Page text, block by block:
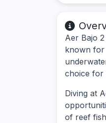
Aer Bajo
known for
choice for
Diving at
of reef